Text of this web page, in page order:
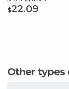
$22.09
Other